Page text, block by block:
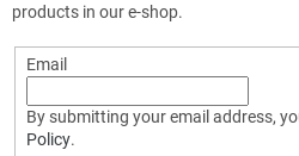
products in our e-shop.
Email
By submitting your email address,
Policy.